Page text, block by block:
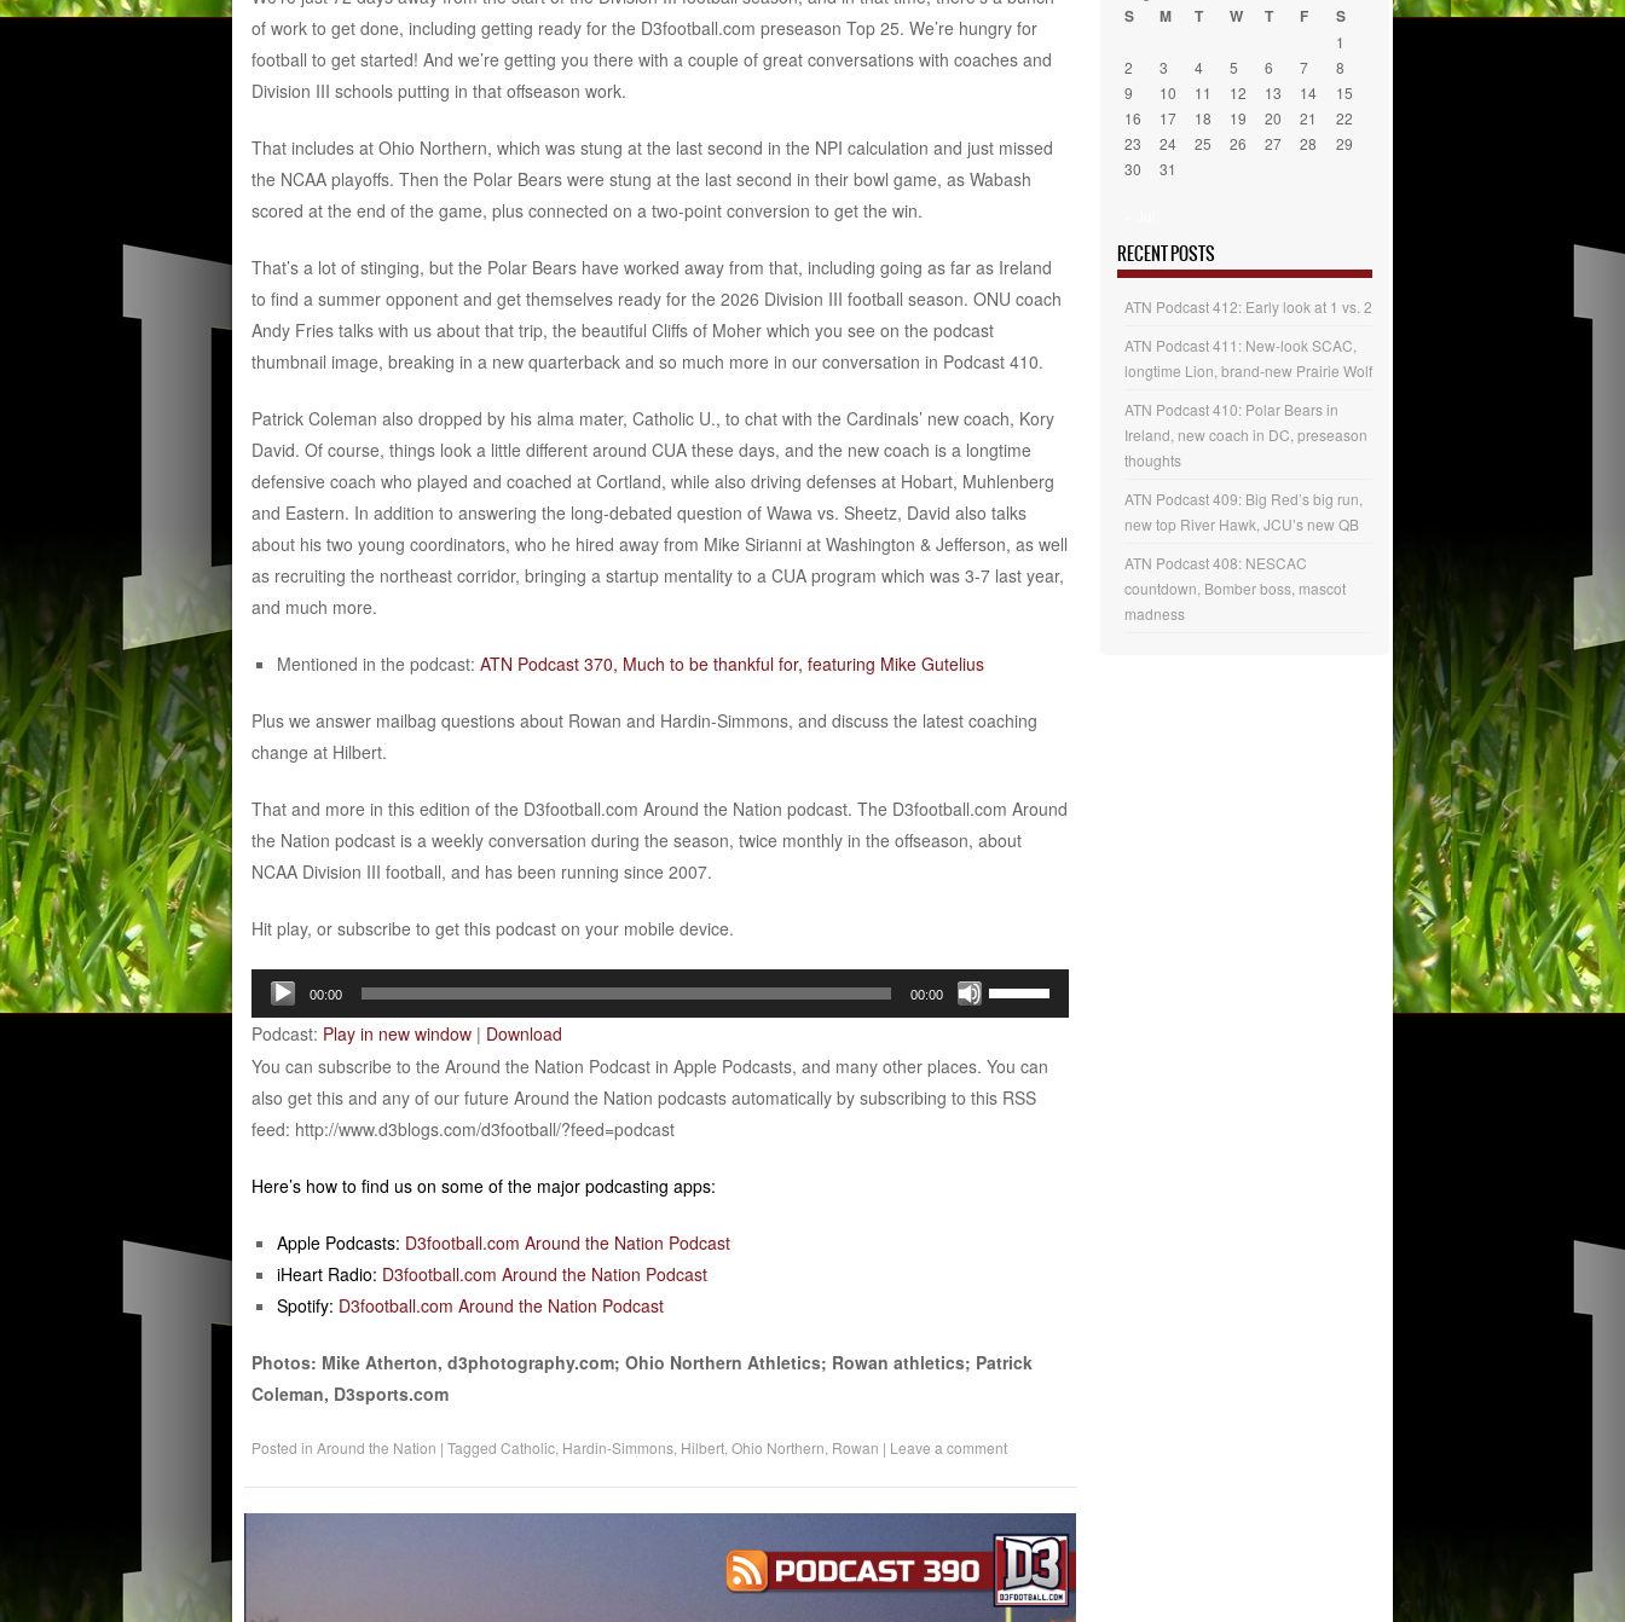
of work to get done, including getting ready for the D3football.com preseason Top 25. We’re hungry for
football to get started! And we’re getting you there with a couple of great conversations with coaches and
Division III schools putting in that offseason work.
That includes at Ohio Northern, which was stung at the last second in the NPI calculation and just missed
the NCAA playoffs. Then the Polar Bears were stung at the last second in their bowl game, as Wabash
scored at the end of the game, plus connected on a two-point conversion to get the win.
That’s a lot of stinging, but the Polar Bears have worked away from that, including going as far as Ireland
to find a summer opponent and get themselves ready for the 2026 Division III football season. ONU coach
Andy Fries talks with us about that trip, the beautiful Cliffs of Moher which you see on the podcast
thumbnail image, breaking in a new quarterback and so much more in our conversation in Podcast 410.
Patrick Coleman also dropped by his alma mater, Catholic U., to chat with the Cardinals’ new coach, Kory
David. Of course, things look a little different around CUA these days, and the new coach is a longtime
defensive coach who played and coached at Cortland, while also driving defenses at Hobart, Muhlenberg
and Eastern. In addition to answering the long-debated question of Wawa vs. Sheetz, David also talks
about his two young coordinators, who he hired away from Mike Sirianni at Washington & Jefferson, as well
as recruiting the northeast corridor, bringing a startup mentality to a CUA program which was 3-7 last year,
and much more.
Mentioned in the podcast: ATN Podcast 370, Much to be thankful for, featuring Mike Gutelius
Plus we answer mailbag questions about Rowan and Hardin-Simmons, and discuss the latest coaching
change at Hilbert.
That and more in this edition of the D3football.com Around the Nation podcast. The D3football.com Around
the Nation podcast is a weekly conversation during the season, twice monthly in the offseason, about
NCAA Division III football, and has been running since 2007.
Hit play, or subscribe to get this podcast on your mobile device.
Audio
Player
00:00 00:00
Up/Down
keys
to
Podcast: Play in new window| Download
You can subscribe to the Around the Nation Podcast in Apple Podcasts, and many other places. You can
also get this and any of our future Around the Nation podcasts automatically by subscribing to this RSS
feed: http://www.d3blogs.com/d3football/?feed=podcast
Here’s how to find us on some of the major podcasting apps:
Apple Podcasts: D3football.com Around the Nation Podcast
iHeart Radio: D3football.com Around the Nation Podcast
Spotify: D3football.com Around the Nation Podcast
Photos: Mike Atherton, d3photography.com; Ohio Northern Athletics; Rowan athletics; Patrick
Coleman, D3sports.com
Posted in Around the Nation | Tagged Catholic, Hardin-Simmons, Hilbert, Ohio Northern Rowan | Leave a comment
S M T W T F S
1
2
3 4 5 6 7
8
9
10 11 12 13 14
15
16
17 18 19 20 21
22
23
24 25 26 27 28
29
30
31
RECENT POSTS
ATN Podcast 412: Early look at 1 vs. 2
ATN Podcast 411: New-look SCAC,
longtime Lion, brand-new Prairie Wolf
ATN Podcast 410: Polar Bears in
Ireland, new coach in DC, preseason
thoughts
ATN Podcast 409: Big Red’s big run,
new top River Hawk, JCU’s new QB
ATN Podcast 408: NESCAC
countdown, Bomber boss, mascot
madness